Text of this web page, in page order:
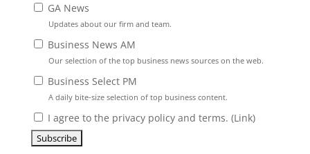
GA News
Updates about our firm and team.
Business News AM
Our selection of the top business news sources on the web.
Business Select PM
A daily bite-size selection of top business content.
I agree to the privacy policy and terms. (Link)